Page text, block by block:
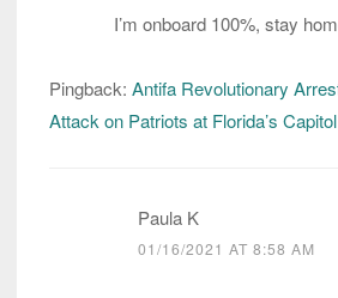
I’m onboard 100%, stay
Pingback: Antifa Revolutionary
Attack on Patriots at Florida’s
Paula K
01/16/2021 AT 8:58 AM